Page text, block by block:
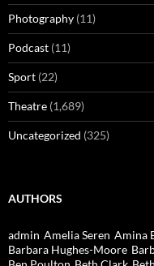
Photography (11)
Podcast (11)
Sport (22)
Theatre (1,689)
Uncategorized (325)
AUTHORS
admin Amelia Seren Amina
Barbara Hughes-Moore